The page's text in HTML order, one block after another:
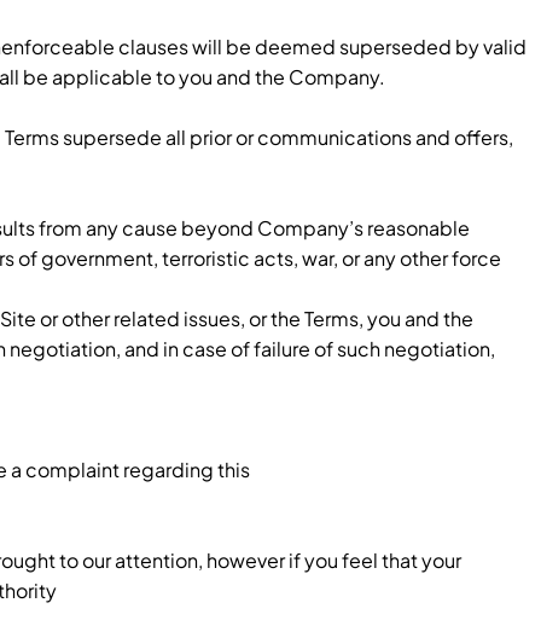
clauses will be deemed superseded by valid
be applicable to you and the Company.
supersede all prior or communications and offers,
from any cause beyond Company’s reasonable
government, terroristic acts, war, or any other force
or other related issues, or the Terms, you and the
and in case of failure of such negotiation,
a complaint regarding this
to our attention, however if you feel that your